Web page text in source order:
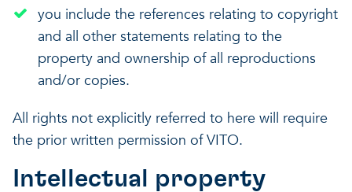
you include the references relating to copyright
and all other statements relating to the
property and ownership of all reproductions
and/or copies.
All rights not explicitly referred to here will require
the prior written permission of VITO.
Intellectual property